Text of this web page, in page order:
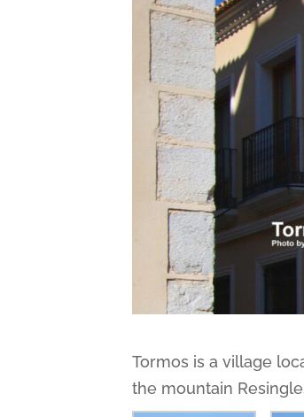
Tormos is a village
the mountain